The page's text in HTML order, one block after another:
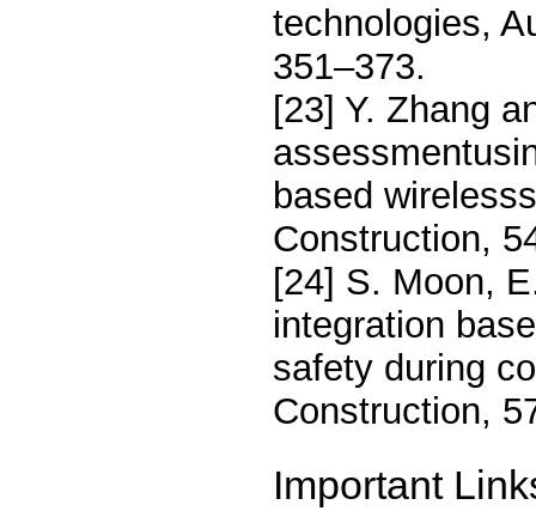
technologies,
351–373.
[23] Y. Zhang
based
Construction,
[24] S. Moon,
integration
safety during
Construction,
Important